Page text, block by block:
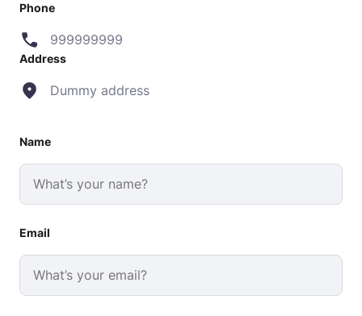
Name
Email
Phone
999999999
Address
Dummy address